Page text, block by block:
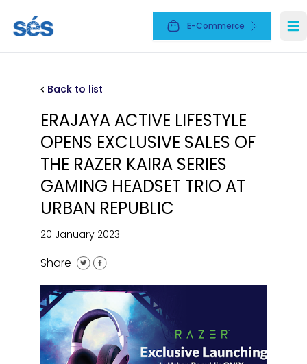
E-Commerce
Back to list
ERAJAYA ACTIVE LIFESTYLE
OPENS EXCLUSIVE SALES OF
THE RAZER KAIRA SERIES
GAMING HEADSET TRIO AT
URBAN REPUBLIC
20 January 2023
Share